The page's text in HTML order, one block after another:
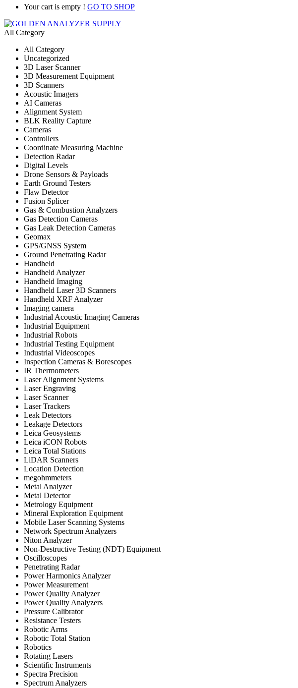
Your cart is empty ! GO TO SHOP
All Category
All Category
Uncategorized
3D Laser Scanner
3D Measurement Equipment
3D Scanners
Acoustic Imagers
AI Cameras
Alignment System
BLK Reality Capture
Cameras
Controllers
Coordinate Measuring Machine
Detection Radar
Digital Levels
Drone Sensors & Payloads
Earth Ground Testers
Flaw Detector
Fusion Splicer
Gas & Combustion Analyzers
Gas Detection Cameras
Gas Leak Detection Cameras
Geomax
GPS/GNSS System
Ground Penetrating Radar
Handheld
Handheld Analyzer
Handheld Imaging
Handheld Laser 3D Scanners
Handheld XRF Analyzer
Imaging camera
Industrial Acoustic Imaging Cameras
Industrial Equipment
Industrial Robots
Industrial Testing Equipment
Industrial Videoscopes
Inspection Cameras & Borescopes
IR Thermometers
Laser Alignment Systems
Laser Engraving
Laser Scanner
Laser Trackers
Leak Detectors
Leakage Detectors
Leica Geosystems
Leica iCON Robots
Leica Total Stations
LiDAR Scanners
Location Detection
megohmmeters
Metal Analyzer
Metal Detector
Metrology Equipment
Mineral Exploration Equipment
Mobile Laser Scanning Systems
Network Spectrum Analyzers
Niton Analyzer
Non-Destructive Testing (NDT) Equipment
Oscilloscopes
Penetrating Radar
Power Harmonics Analyzer
Power Measurement
Power Quality Analyzer
Power Quality Analyzers
Pressure Calibrator
Resistance Testers
Robotic Arms
Robotic Total Station
Robotics
Rotating Lasers
Scientific Instruments
Spectra Precision
Spectrum Analyzers